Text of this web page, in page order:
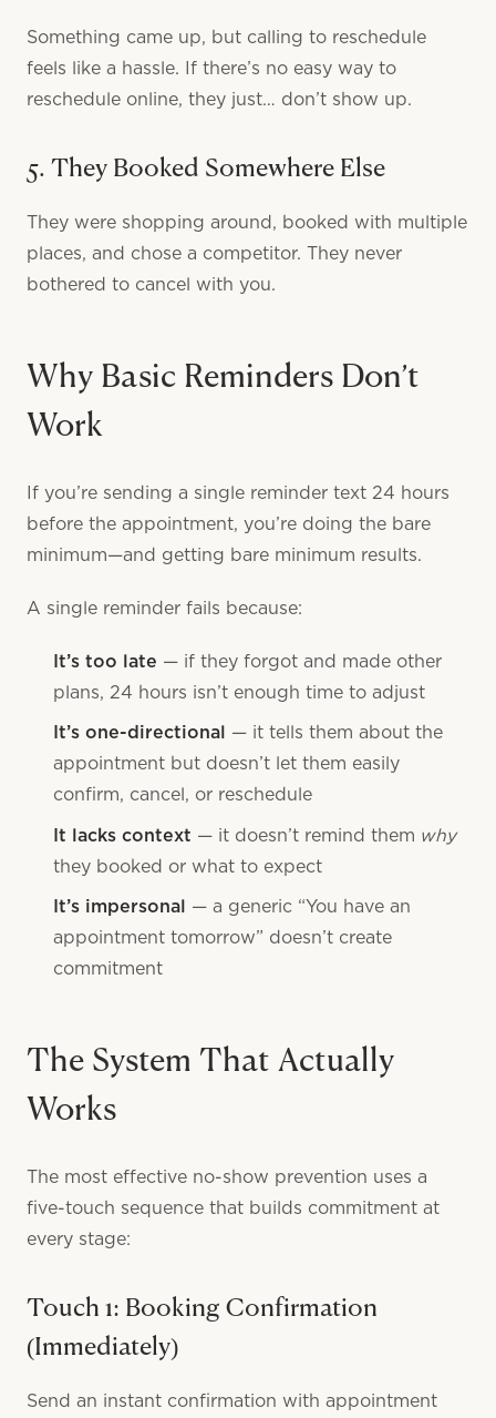
Something came up, but calling to reschedule
feels like a hassle. If there’s no easy way to
reschedule online, they just… don’t show up.
5. They Booked Somewhere Else
They were shopping around, booked with multiple
places, and chose a competitor. They never
bothered to cancel with you.
Why Basic Reminders Don’t
Work
If you’re sending a single reminder text 24 hours
before the appointment, you’re doing the bare
minimum—and getting bare minimum results.
A single reminder fails because:
It’s too late — if they forgot and made other
plans, 24 hours isn’t enough time to adjust
It’s one-directional
— it tells them about the
appointment but doesn’t let them easily
confirm, cancel, or reschedule
It lacks context — it doesn’t remind them why
they booked or what to expect
It’s impersonal
— a generic “You have an
appointment tomorrow” doesn’t create
commitment
The System That Actually
Works
The most effective no-show prevention uses a
five-touch sequence that builds commitment at
every stage:
Touch 1: Booking Confirmation
(Immediately)
Send an instant confirmation with appointment